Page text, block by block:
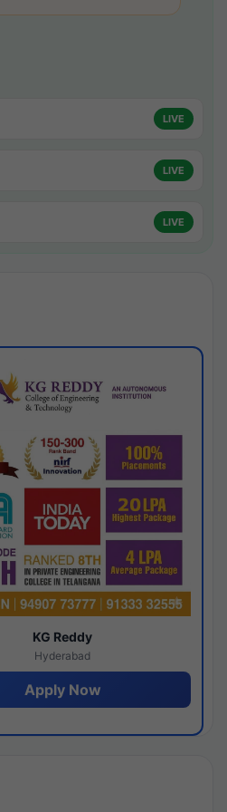
LIVE
LIVE
LIVE
KG Reddy
Hyderabad
Apply Now